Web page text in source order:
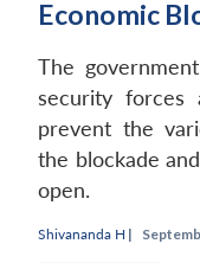
Economic
The
security
prevent the
the blockade
open.
Shivananda H |